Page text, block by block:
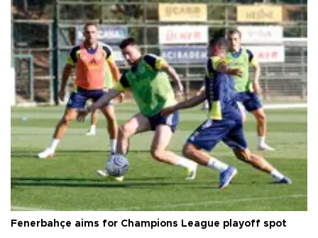
Fenerbahçe aims for Champions League playoff spot